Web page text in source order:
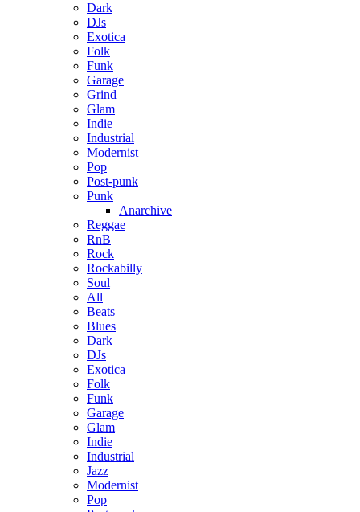
Dark
DJs
Exotica
Folk
Funk
Garage
Grind
Glam
Indie
Industrial
Modernist
Pop
Post-punk
Punk
Anarchive
Reggae
RnB
Rock
Rockabilly
Soul
All
Beats
Blues
Dark
DJs
Exotica
Folk
Funk
Garage
Glam
Indie
Industrial
Jazz
Modernist
Pop